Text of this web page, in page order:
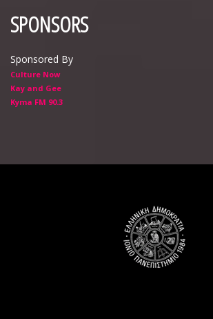
SPONSORS
Sponsored By
Culture Now
Kay and Gee
Kyma FM 90.3